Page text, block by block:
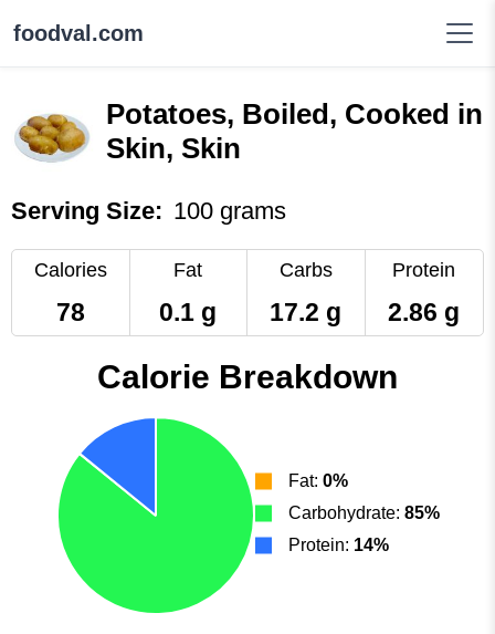
foodval.com
Potatoes, Boiled, Cooked in
Skin, Skin
Serving Size: 100 grams
Calories
78
Fat
0.1 g
Carbs
17.2 g
Protein
2.86 g
Calorie Breakdown
Fat: 0%
Carbohydrate: 85%
Protein: 14%